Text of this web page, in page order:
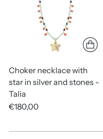
Choker necklace with
star in silver and stones -
Talia
€180,00